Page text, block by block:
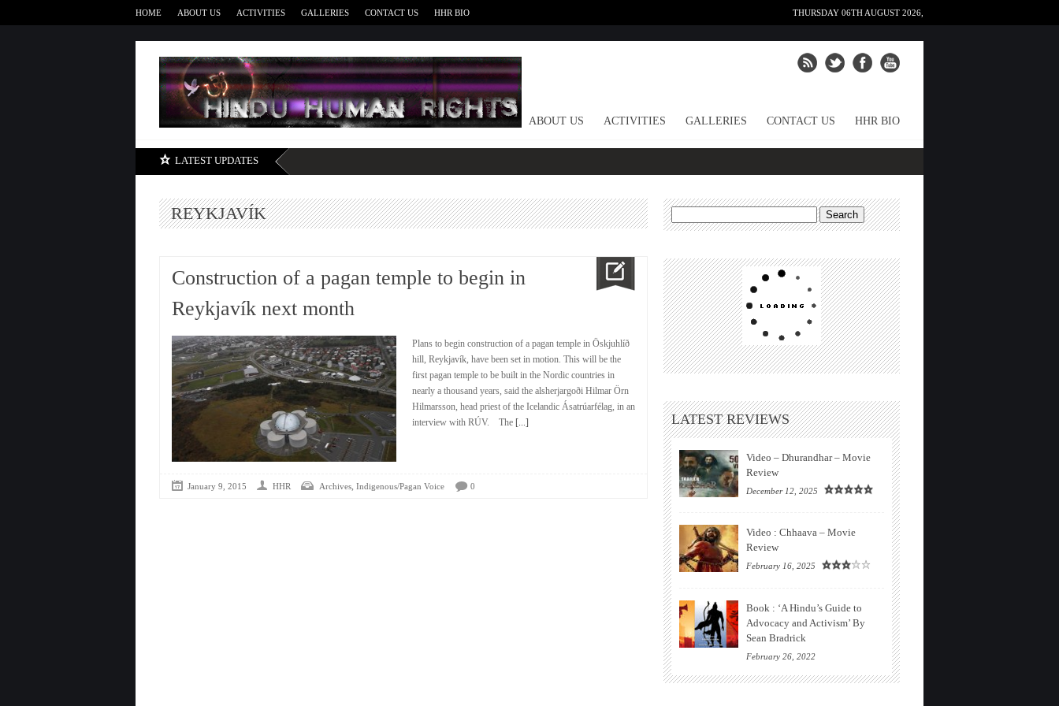
HOME ABOUT US ACTIVITIES GALLERIES CONTACT US HHR BIO THURSDAY 06TH AUGUST 2026,
HOME ABOUT US ACTIVITIES GALLERIES CONTACT US HHR BIO
LATEST UPDATES
REYKJAVÍK
Construction of a pagan temple to begin in
Reykjavík next month
Plans to begin construction of a pagan temple in Öskjuhlíð
hill, Reykjavík, have been set in motion. This will be the
first pagan temple to be built in the Nordic countries in
nearly a thousand years, said the alsherjargoði Hilmar Örn
Hilmarsson, head priest of the Icelandic Ásatrúarfélag, in an
interview with RÚV. The [...]
January 9, 2015 HHR Archives, Indigenous/Pagan Voice 0
Search
for:
LATEST REVIEWS
Video – Dhurandhar – Movie
Review
December 12, 2025
Video : Chhaava – Movie
Review
February 16, 2025
Book : ‘A Hindu’s Guide to
Advocacy and Activism’ By
Sean Bradrick
February 26, 2022